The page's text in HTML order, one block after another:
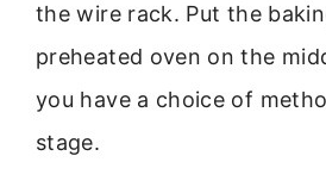
the wire rack. Put the
preheated oven on the
you have a choice of
stage.